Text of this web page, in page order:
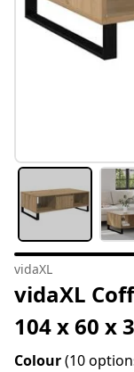
vidaXL
vidaXL
104 x 60 x
Colour(10